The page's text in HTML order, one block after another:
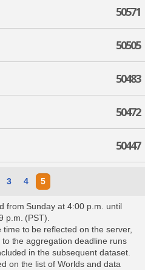
50571
50505
50483
50472
50447
3 4 5
from Sunday at 4:00 p.m. until
p.m. (PST).
to be reflected on the server,
the aggregation deadline runs
in the subsequent dataset.
on the list of Worlds and data